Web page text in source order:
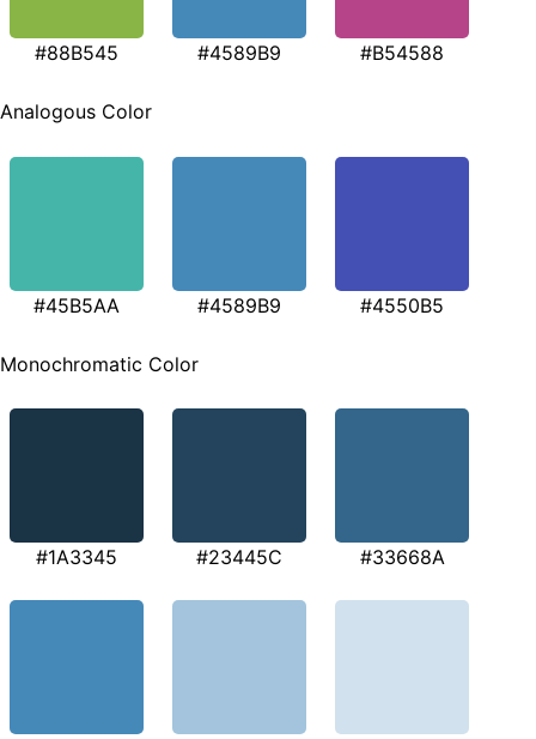
#88B545 #4589B9 #B54588
Analogous Color
#45B5AA #4589B9 #4550B5
Monochromatic Color
#1A3345 #23445C #33668A